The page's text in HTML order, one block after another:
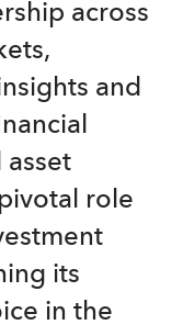
across
and
asset
role
its
in the